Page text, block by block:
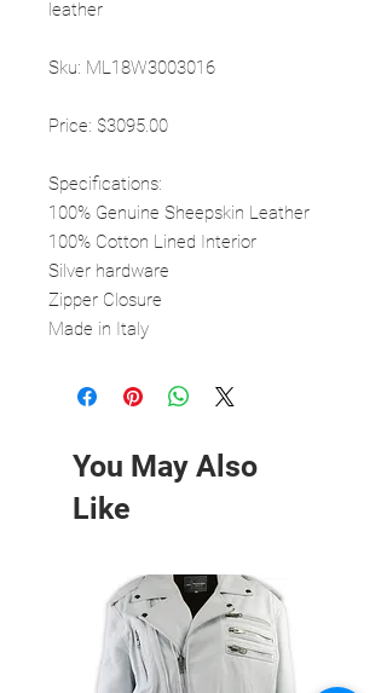
leather
Sku: ML18W3003016
Price: $3095.00
Specifications:
100% Genuine Sheepskin Leather
100% Cotton Lined Interior
Silver hardware
Zipper Closure
Made in Italy
You May Also
Like